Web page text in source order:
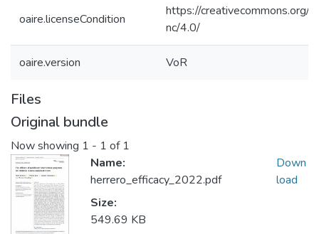
oaire.licenseCondition
https://creativecommons.org/
nc/4.0/
oaire.version VoR
Files
Original bundle
Now showing 1 - 1 of 1
Name:
herrero_efficacy_2022.pdf
Size:
549.69 KB
Down
load